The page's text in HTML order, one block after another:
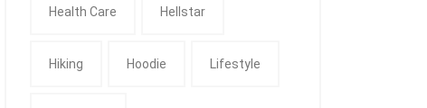
Health Care Hellstar
Hiking Hoodie Lifestyle